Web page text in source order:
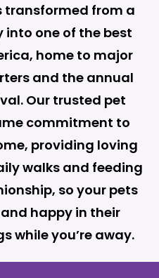
from a
one of the best
home to major
and the annual
Our trusted pet
commitment to
providing loving
walks and feeding
so your pets
happy in their
while you’re away.